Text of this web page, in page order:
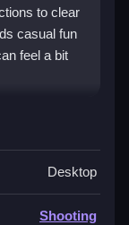
to clear
casual fun
feel a bit
Games
and
and candy
Desktop
Shooting